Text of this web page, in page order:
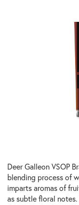
Deer Galleon VSOP
blending process of
imparts aromas of
as subtle floral